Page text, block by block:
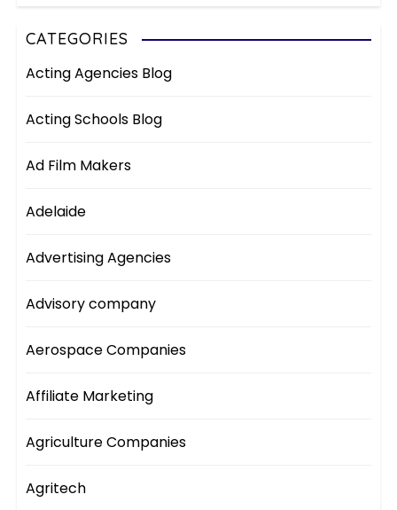
CATEGORIES
Acting Agencies Blog
Acting Schools Blog
Ad Film Makers
Adelaide
Advertising Agencies
Advisory company
Aerospace Companies
Affiliate Marketing
Agriculture Companies
Agritech